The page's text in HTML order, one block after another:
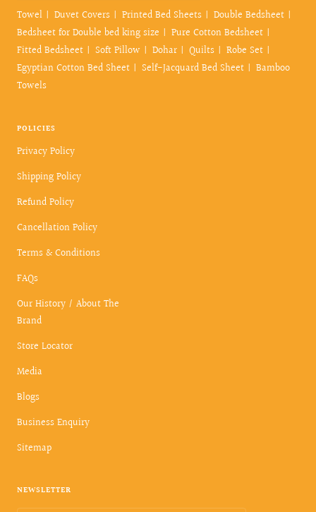
Towel
Duvet Covers Printed Bed Sheets
Double Bedsheet
Bedsheet for Double bed king size
Pure Cotton Bedsheet
Fitted Bedsheet
Soft Pillow Dohar Quilts
Robe Set
Egyptian Cotton Bed Sheet
Self-Jacquard Bed Sheet
Bamboo
Towels
POLICIES
Privacy Policy
Shipping Policy
Refund Policy
Cancellation Policy
Terms & Conditions
FAQs
Our History / About The
Brand
Store Locator
Media
Blogs
Business Enquiry
Sitemap
NEWSLETTER